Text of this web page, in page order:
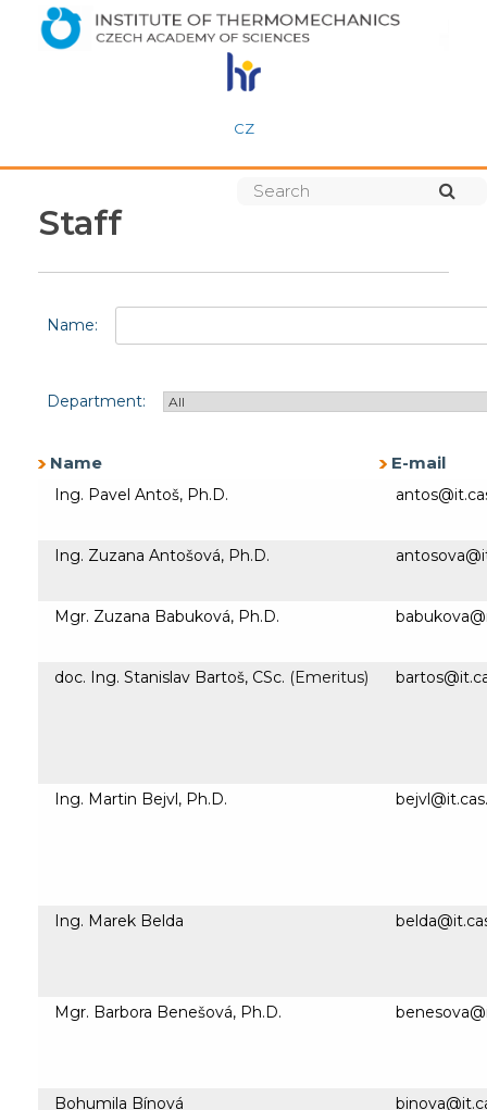
CZ
Staff
Name:
Department:
Name E-mail
Ing. Pavel Antoš, Ph.D.
Ing. Zuzana Antošová, Ph.D.
Mgr. Zuzana Babuková, Ph.D.
doc. Ing. Stanislav Bartoš, CSc. (Emeritus)
Ing. Martin Bejvl, Ph.D.
Ing. Marek Belda
Mgr. Barbora Benešová, Ph.D.
Bohumila Bínová